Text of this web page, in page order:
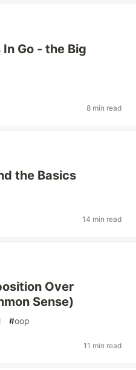
Go - the Big
8 min read
the Basics
14 min read
Over
Sense)
#oop
11 min read